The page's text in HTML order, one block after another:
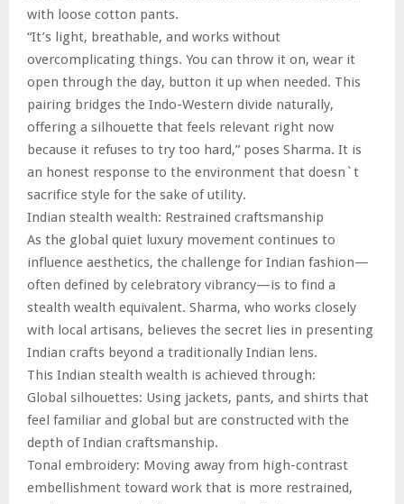
with loose cotton pants.
“It’s light, breathable, and works without
overcomplicating things. You can throw it on, wear it
open through the day, button it up when needed. This
pairing bridges the Indo-Western divide naturally,
offering a silhouette that feels relevant right now
because it refuses to try too hard,” poses Sharma. It is
an honest response to the environment that doesn`t
sacrifice style for the sake of utility.
Indian stealth wealth: Restrained craftsmanship
As the global quiet luxury movement continues to
influence aesthetics, the challenge for Indian fashion—
often defined by celebratory vibrancy—is to find a
stealth wealth equivalent. Sharma, who works closely
with local artisans, believes the secret lies in presenting
Indian crafts beyond a traditionally Indian lens.
This Indian stealth wealth is achieved through:
Global silhouettes: Using jackets, pants, and shirts that
feel familiar and global but are constructed with the
depth of Indian craftsmanship.
Tonal embroidery: Moving away from high-contrast
embellishment toward work that is more restrained,